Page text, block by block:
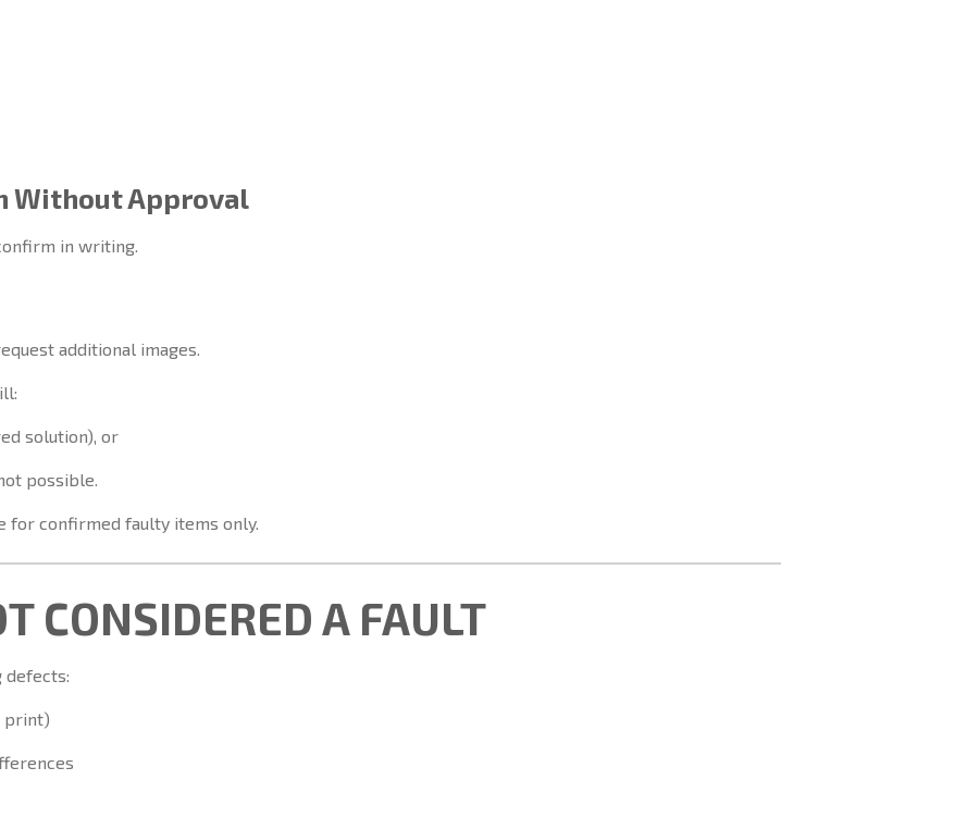
Without Approval
in writing.
additional images.
solution), or
possible.
for confirmed faulty items only.
CONSIDERED A FAULT
defects:
print)